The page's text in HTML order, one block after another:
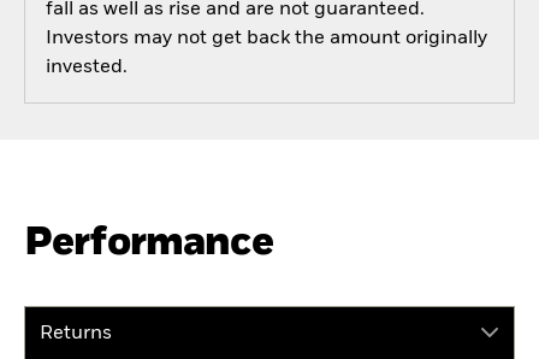
fall as well as rise and are not guaranteed.
Investors may not get back the amount originally
invested.
Performance
Returns